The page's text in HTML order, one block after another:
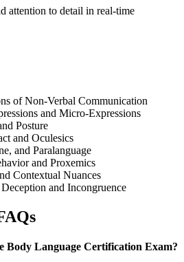
attention to detail in real-time
of Non-Verbal Communication
and Micro-Expressions
Posture
and Oculesics
and Paralanguage
and Proxemics
Contextual Nuances
and Incongruence
Body Language Certification Exam?